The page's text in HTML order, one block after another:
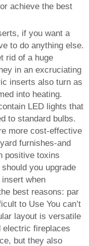
achieve the best
if you want a
to do anything else.
rid of a huge
in an excruciating
inserts also turn as
into heating.
LED lights that
to standard bulbs.
more cost-effective
furnishes-and
positive toxins
you upgrade
when
best reasons: par
to Use You can’t
layout is versatile
electric fireplaces
but they also